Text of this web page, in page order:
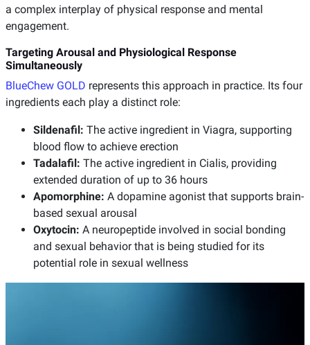
a complex interplay of physical response and mental
engagement.
Targeting Arousal and Physiological Response
Simultaneously
BlueChew GOLD represents this approach in practice. Its four
ingredients each play a distinct role:
Sildenafil: The active ingredient in Viagra, supporting
blood flow to achieve erection
Tadalafil: The active ingredient in Cialis, providing
extended duration of up to 36 hours
Apomorphine: A dopamine agonist that supports brain-
based sexual arousal
Oxytocin: A neuropeptide involved in social bonding
and sexual behavior that is being studied for its
potential role in sexual wellness